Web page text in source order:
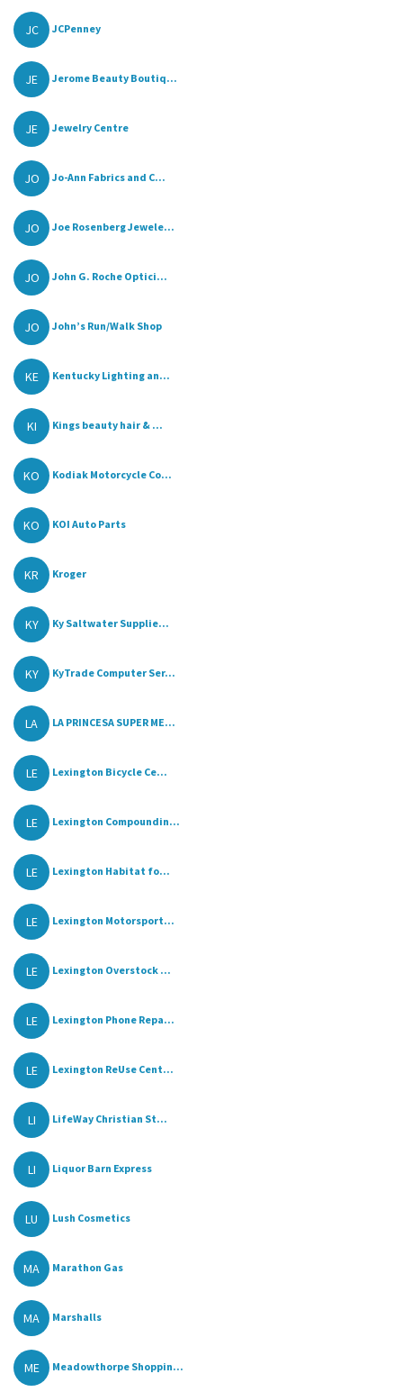
JC JCPenney
JE Jerome Beauty Boutiq...
JE Jewelry Centre
JO Jo-Ann Fabrics and C...
JO Joe Rosenberg Jewele...
JO John G. Roche Optici...
JO John’s Run/Walk Shop
KE Kentucky Lighting an...
KI Kings beauty hair & ...
KO Kodiak Motorcycle Co...
KO KOI Auto Parts
KR Kroger
KY Ky Saltwater Supplie...
KY KyTrade Computer Ser...
LA LA PRINCESA SUPER ME...
LE Lexington Bicycle Ce...
LE Lexington Compoundin...
LE Lexington Habitat fo...
LE Lexington Motorsport...
LE Lexington Overstock ...
LE Lexington Phone Repa...
LE Lexington ReUse Cent...
LI LifeWay Christian St...
LI Liquor Barn Express
LU Lush Cosmetics
MA Marathon Gas
MA Marshalls
ME Meadowthorpe Shoppin...